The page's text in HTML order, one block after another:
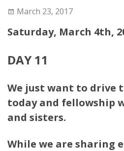
March 23, 2017
Saturday, March 4th,
DAY 11
We just want to drive
today and fellowship
and sisters.
While we are sharing